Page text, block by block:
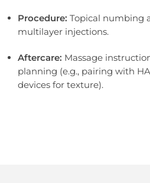
Procedure: Topical numbing
multilayer injections.
Aftercare: Massage
planning (e.g., pairing with
devices for texture).